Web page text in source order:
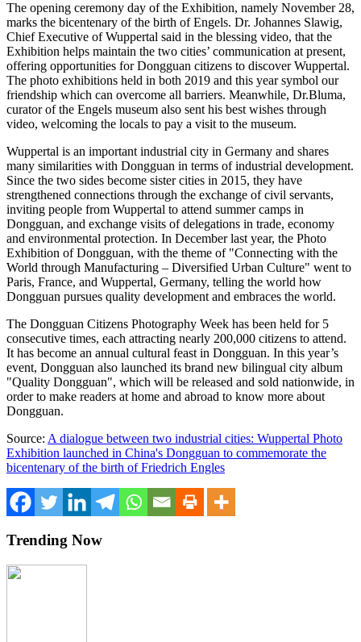
The opening ceremony day of the Exhibition, namely November 28,
marks the bicentenary of the birth of Engels. Dr. Johannes Slawig,
Chief Executive of Wuppertal said in the blessing video, that the
Exhibition helps maintain the two cities’ communication at present,
offering opportunities forDongguan citizens to discover Wuppertal.
The photo exhibitions held in both 2019 and this year symbol our
friendship which can overcome all barriers. Meanwhile, Dr.Bluma,
curator of the Engels museum also sent his best wishes through
video, welcoming the locals to pay a visit to the museum.
Wuppertal is an important industrial city in Germany and shares
many similarities with Dongguan in terms of industrial development.
Since the two sides become sister cities in 2015, they have
strengthened connections through the exchange of civil servants,
inviting people from Wuppertal to attend summer camps in
Dongguan, and exchange visits of delegations in trade, economy
and environmental protection. In December last year, the Photo
Exhibition ofDongguan, with the theme of "Connecting with the
World through Manufacturing – Diversified Urban Culture" went to
Paris, France, and Wuppertal, Germany, telling the world how
Dongguan pursues quality development and embraces the world.
The Dongguan Citizens Photography Week has been held for 5
consecutive times, each attracting nearly 200,000 citizens to attend.
It has become an annual cultural feast in Dongguan. In this year’s
event, Dongguan also launched its brand new bilingual city album
"Quality Dongguan", which will be released and sold nationwide, in
order to make readers at home and abroad to know more about
Dongguan.
Source: A dialogue between two industrial cities: Wuppertal Photo
Exhibition launched in China's Dongguan to commemorate the
bicentenary of the birth of Friedrich Engles
Trending Now